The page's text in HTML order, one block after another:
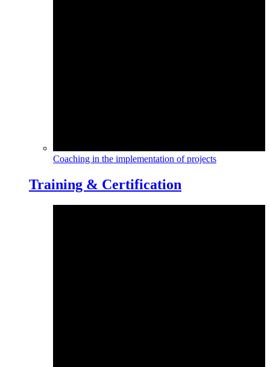
Coaching in the implementation of projects
Training & Certification